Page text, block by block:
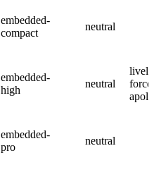
embedded-
compact
neutral
embedded-
high
neutral
embedded-
pro
neutral